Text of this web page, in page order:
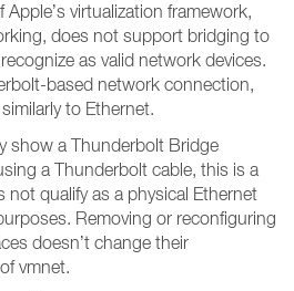
virtualization framework,
does not support bridging to
as valid network devices.
based network connection,
to Ethernet.
show a Thunderbolt Bridge
a Thunderbolt cable, this is a
not qualify as a physical Ethernet
Removing or reconfiguring
doesn’t change their
vmnet.